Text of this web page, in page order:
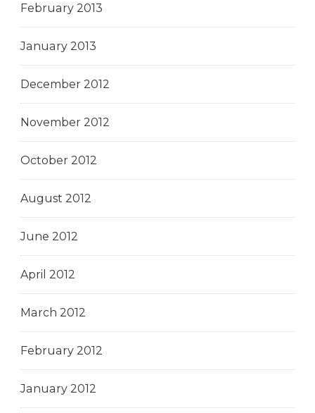
February 2013
January 2013
December 2012
November 2012
October 2012
August 2012
June 2012
April 2012
March 2012
February 2012
January 2012